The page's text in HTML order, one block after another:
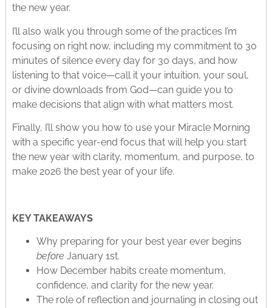
the new year.​
I’ll also walk you through some of the practices I’m
focusing on right now, including my commitment to 30
minutes of silence every day for 30 days, and how
listening to that voice—call it your intuition, your soul,
or divine downloads from God—can guide you to
make decisions that align with what matters most.​
Finally, I’ll show you how to use your Miracle Morning
with a specific year-end focus that will help you start
the new year with clarity, momentum, and purpose, to
make 2026 the best year of your life.
KEY TAKEAWAYS
Why preparing for your best year ever begins
before January 1st.
How December habits create momentum,
confidence, and clarity for the new year.
The role of reflection and journaling in closing out